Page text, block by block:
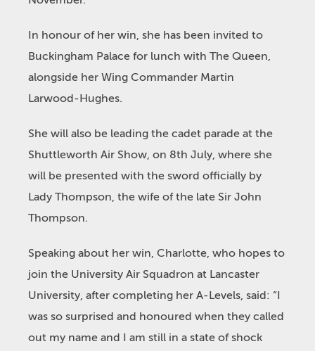
In honour of her win, she has been invited to
Buckingham Palace for lunch with The Queen,
alongside her Wing Commander Martin
Larwood-Hughes.
She will also be leading the cadet parade at the
Shuttleworth Air Show, on 8th July, where she
will be presented with the sword officially by
Lady Thompson, the wife of the late Sir John
Thompson.
Speaking about her win, Charlotte, who hopes to
join the University Air Squadron at Lancaster
University, after completing her A-Levels, said: “I
was so surprised and honoured when they called
out my name and I am still in a state of shock